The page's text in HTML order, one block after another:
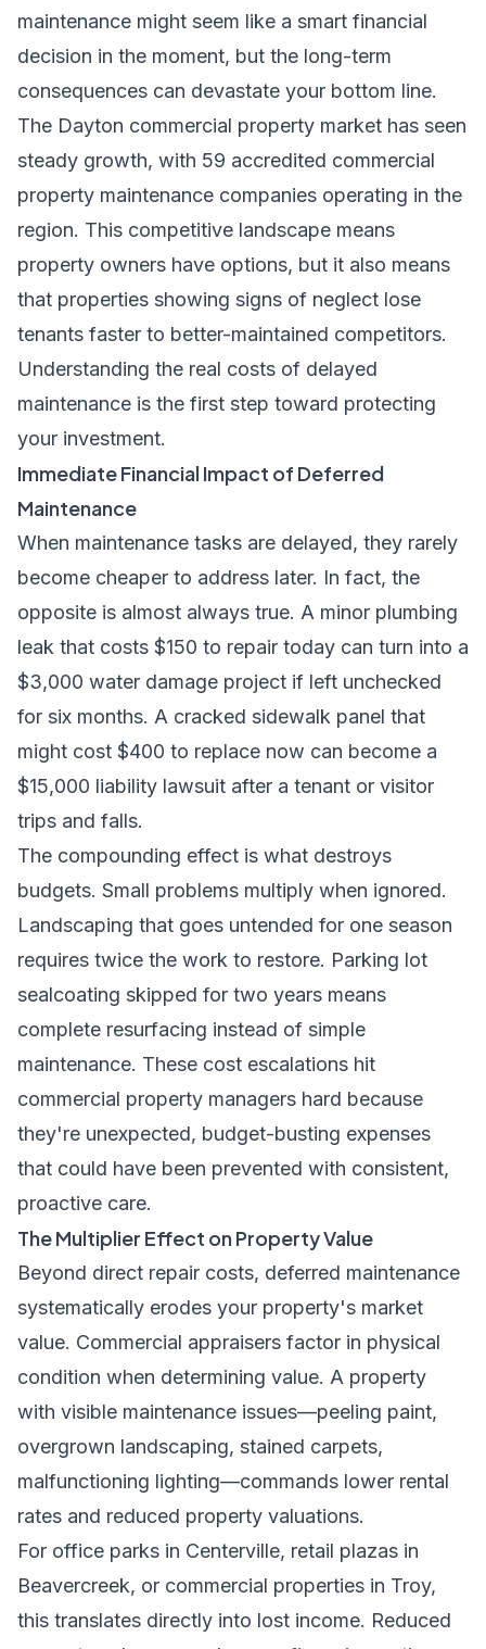
maintenance might seem like a smart financial
decision in the moment, but the long-term
consequences can devastate your bottom line.
The Dayton commercial property market has seen
steady growth, with 59 accredited commercial
property maintenance companies operating in the
region. This competitive landscape means
property owners have options, but it also means
that properties showing signs of neglect lose
tenants faster to better-maintained competitors.
Understanding the real costs of delayed
maintenance is the first step toward protecting
your investment.
Immediate Financial Impact of Deferred
Maintenance
When maintenance tasks are delayed, they rarely
become cheaper to address later. In fact, the
opposite is almost always true. A minor plumbing
leak that costs $150 to repair today can turn into a
$3,000 water damage project if left unchecked
for six months. A cracked sidewalk panel that
might cost $400 to replace now can become a
$15,000 liability lawsuit after a tenant or visitor
trips and falls.
The compounding effect is what destroys
budgets. Small problems multiply when ignored.
Landscaping that goes untended for one season
requires twice the work to restore. Parking lot
sealcoating skipped for two years means
complete resurfacing instead of simple
maintenance. These cost escalations hit
commercial property managers hard because
they're unexpected, budget-busting expenses
that could have been prevented with consistent,
proactive care.
The Multiplier Effect on Property Value
Beyond direct repair costs, deferred maintenance
systematically erodes your property's market
value. Commercial appraisers factor in physical
condition when determining value. A property
with visible maintenance issues—peeling paint,
overgrown landscaping, stained carpets,
malfunctioning lighting—commands lower rental
rates and reduced property valuations.
For office parks in Centerville, retail plazas in
Beavercreek, or commercial properties in Troy,
this translates directly into lost income. Reduced